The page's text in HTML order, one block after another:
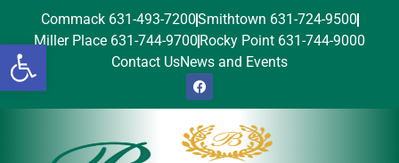
Open toolbar
Commack 631-493-7200Smithtown 631-724-9500
Miller Place 631-744-9700 Rocky Point 631-744-9000
Contact UsNews and Events